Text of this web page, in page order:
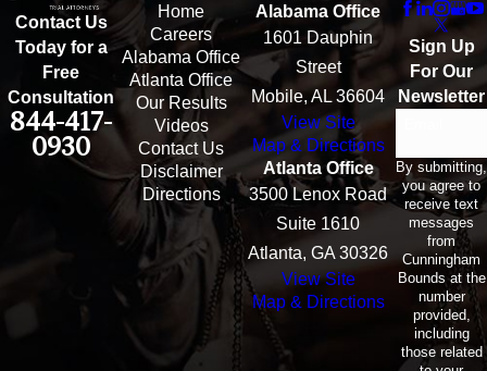
Contact Us
Today for a
Free
Consultation
844-417-
0930
Home
Careers
Alabama Office
Atlanta Office
Our Results
Videos
Contact Us
Disclaimer
Directions
Alabama Office
1601 Dauphin
Street
Mobile, AL 36604
View Site
Map & Directions
Atlanta Office
3500 Lenox Road
Suite 1610
Atlanta, GA 30326
View Site
Map & Directions
Sign Up
For Our
Newsletter
By submitting,
you agree to
receive text
messages
from
Cunningham
Bounds at the
number
provided,
including
those related